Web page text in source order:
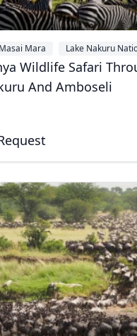
Masai Mara Lake Nakuru
Wildlife Safari
And Amboseli